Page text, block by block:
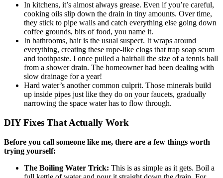
In kitchens, it’s almost always grease. Even if you’re careful,
cooking oils slip down the drain in tiny amounts. Over time,
they stick to pipe walls and catch everything else going down
coffee grounds, bits of food, you name it.
In bathrooms, hair is the usual suspect. It wraps around
everything, creating these rope-like clogs that trap soap scum
and toothpaste. I once pulled a hairball the size of a tennis ball
from a shower drain. The homeowner had been dealing with
slow drainage for a year!
Hard water’s another common culprit. Those minerals build
up inside pipes just like they do on your faucets, gradually
narrowing the space water has to flow through.
DIY Fixes That Actually Work
Before you call someone like me, there are a few things worth
trying yourself:
The Boiling Water Trick: This is as simple as it gets. Boil a